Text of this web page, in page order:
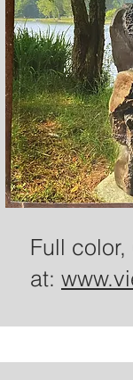
Full
at: